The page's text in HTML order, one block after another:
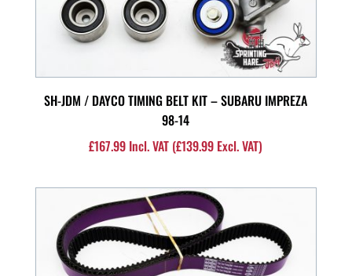
SH-JDM / DAYCO TIMING BELT KIT – SUBARU IMPREZA
98-14
£167.99 Incl. VAT (£139.99 Excl. VAT)